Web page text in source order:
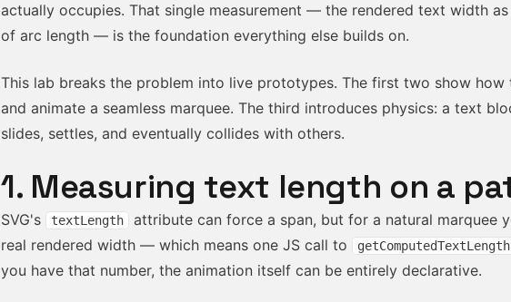
actually occupies. That single measurement — the rendered text width
of arc length — is the foundation everything else builds on.
This lab breaks the problem into live prototypes. The first two show how
and animate a seamless marquee. The third introduces physics: a text
slides, settles, and eventually collides with others.
1. Measuring text length on a
SVG's textLength
attribute can force a span, but for a natural marquee
real rendered width — which means one JS call to
you have that number, the animation itself can be entirely declarative.